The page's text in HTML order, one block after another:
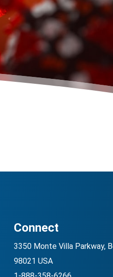
Connect
3350 Monte Villa Parkway,
98021 USA